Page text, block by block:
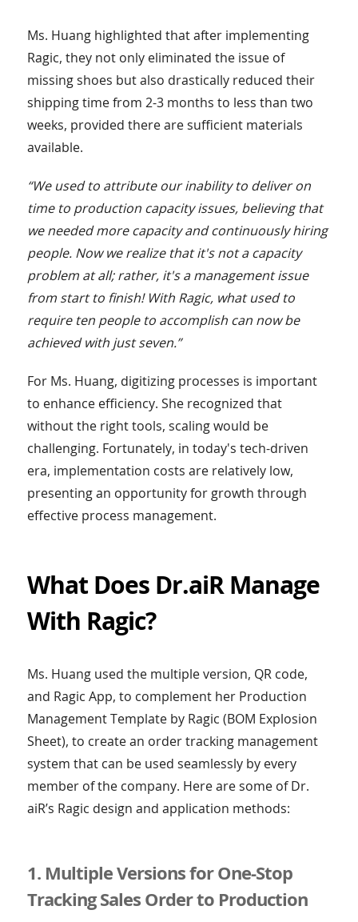
Ms. Huang highlighted that after implementing
Ragic, they not only eliminated the issue of
missing shoes but also drastically reduced their
shipping time from 2-3 months to less than two
weeks, provided there are sufficient materials
available.
“We used to attribute our inability to deliver on
time to production capacity issues, believing that
we needed more capacity and continuously hiring
people. Now we realize that it's not a capacity
problem at all; rather, it's a management issue
from start to finish! With Ragic, what used to
require ten people to accomplish can now be
achieved with just seven.”
For Ms. Huang, digitizing processes is important
to enhance efficiency. She recognized that
without the right tools, scaling would be
challenging. Fortunately, in today's tech-driven
era, implementation costs are relatively low,
presenting an opportunity for growth through
effective process management.
What Does Dr.aiR Manage
With Ragic?
Ms. Huang used the multiple version, QR code,
and Ragic App, to complement her Production
Management Template by Ragic (BOM Explosion
Sheet), to create an order tracking management
system that can be used seamlessly by every
member of the company. Here are some of Dr.
aiR’s Ragic design and application methods:
1. Multiple Versions for One-Stop
Tracking Sales Order to Production